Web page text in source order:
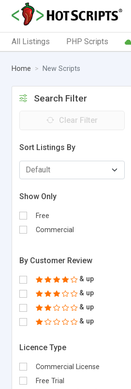
All Listings PHP Scripts
Home New Scripts
Search Filter
Clear Filter
Sort Listings By
Show Only
Free
Commercial
By Customer Review
& up
& up
& up
& up
Licence Type
Commercial License
Free Trial